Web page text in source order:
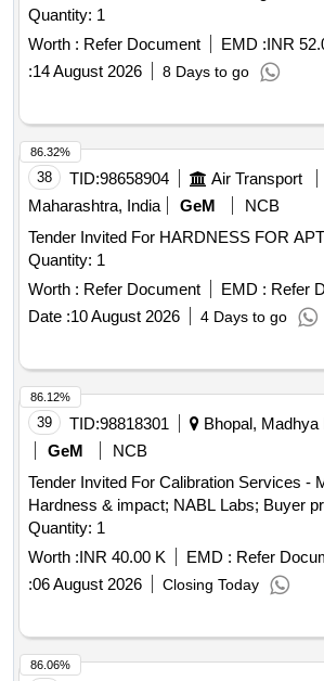
Quantity: 1
Worth : Refer Document EMD :INR
:14 August 2026 8 Days to go
38 TID:98658904 Air Transport
Maharashtra, India
GeM
NCB
Tender Invited For HARDNESS FOR
Quantity: 1
Worth : Refer Document EMD : Refer
Date :10 August 2026 4 Days to go
86.32%
39 TID:98818301
Bhopal, Madhya
GeM
NCB
Tender Invited For Calibration Services -
Hardness & impact; NABL Labs; Buyer
Quantity: 1
Worth :INR 40.00 K EMD : Refer
:06 August 2026 Closing Today
86.12%
86.06%